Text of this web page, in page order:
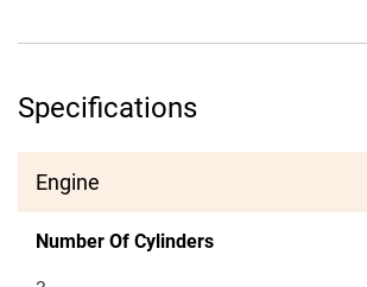
Specifications
Engine
Number Of Cylinders